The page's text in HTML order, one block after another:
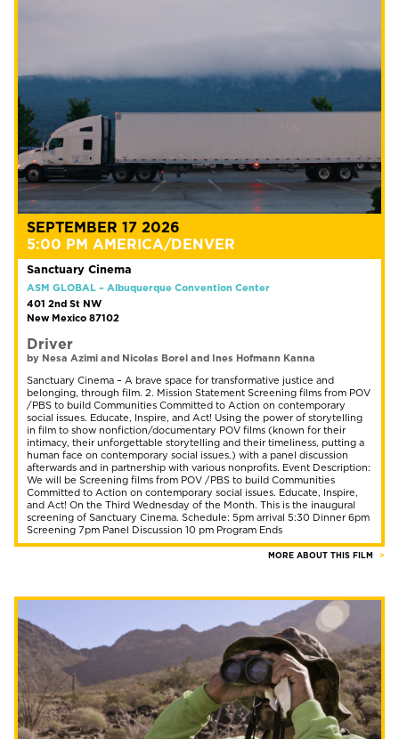
SEPTEMBER 17 2026
5:00 PM AMERICA/DENVER
Sanctuary Cinema
ASM GLOBAL – Albuquerque Convention Center
401 2nd St NW
New Mexico 87102
Driver
by Nesa Azimi and Nicolas Borel and Ines Hofmann Kanna
Sanctuary Cinema – A brave space for transformative justice and
belonging, through film. 2. Mission Statement Screening films from POV
/PBS to build Communities Committed to Action on contemporary
social issues. Educate, Inspire, and Act! Using the power of storytelling
in film to show nonfiction/documentary POV films (known for their
intimacy, their unforgettable storytelling and their timeliness, putting a
human face on contemporary social issues.) with a panel discussion
afterwards and in partnership with various nonprofits. Event Description:
We will be Screening films from POV /PBS to build Communities
Committed to Action on contemporary social issues. Educate, Inspire,
and Act! On the Third Wednesday of the Month. This is the inaugural
screening of Sanctuary Cinema. Schedule: 5pm arrival 5:30 Dinner 6pm
Screening 7pm Panel Discussion 10 pm Program Ends
MORE ABOUT THIS FILM